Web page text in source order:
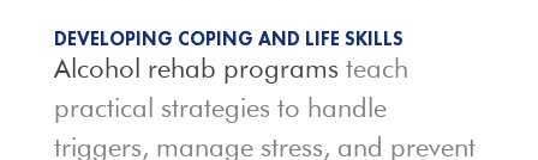
DEVELOPING COPING AND LIFE SKILLS
Alcohol rehab programs teach
practical strategies to handle
triggers, manage stress, and prevent